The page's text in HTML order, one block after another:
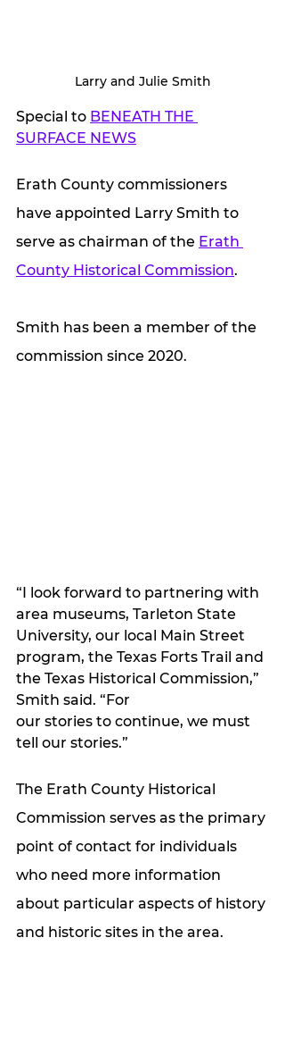
Larry and Julie Smith
Special to BENEATH THE
SURFACE NEWS
Erath County commissioners
have appointed Larry Smith to
serve as chairman of the Erath
County Historical Commission.
Smith has been a member of the
commission since 2020.
“I look forward to partnering with
area museums, Tarleton State
University, our local Main Street
program, the Texas Forts Trail and
the Texas Historical Commission,”
Smith said. “For
our stories to continue, we must
tell our stories.”
The Erath County Historical
Commission serves as the primary
point of contact for individuals
who need more information
about particular aspects of history
and historic sites in the area.